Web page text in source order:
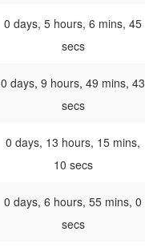
0 days, 5 hours, 6 mins, 45
secs
0 days, 9 hours, 49 mins, 43
secs
0 days, 13 hours, 15 mins,
10 secs
0 days, 6 hours, 55 mins, 0
secs